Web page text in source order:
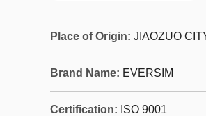
Place of Origin: JIAOZUO
Brand Name: EVERSIM
Certification: ISO 9001